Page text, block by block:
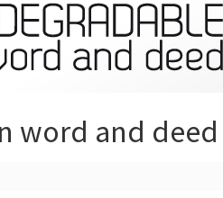
word and deed